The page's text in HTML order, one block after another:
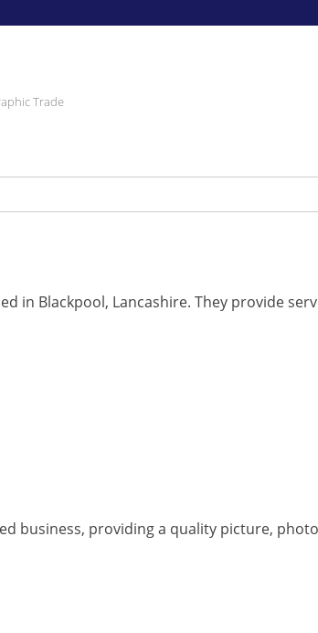
Trade
in Blackpool, Lancashire. They provide
business, providing a quality picture, photo